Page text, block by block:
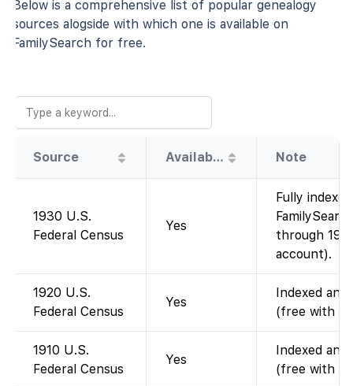
Below is a comprehensive list of popular genealogy
sources alogside with which one is available on
FamilySearch for free.
Source Availability Note
1930 U.S.
Federal Census
Yes
Fully
through
account).
1920 U.S.
Federal Census
Yes
Indexed and
(free with
1910 U.S.
Federal Census
Yes
Indexed and
(free with